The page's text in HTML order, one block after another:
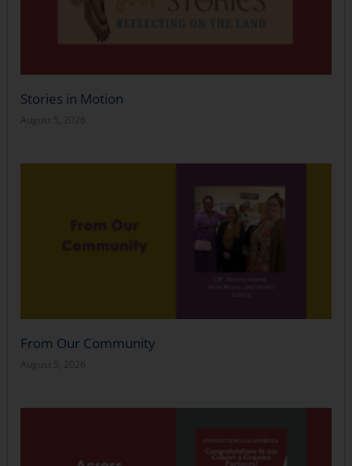
Stories in Motion
August 5, 2026
From Our Community
August 5, 2026